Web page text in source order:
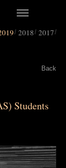
2018 2017
Back
Students